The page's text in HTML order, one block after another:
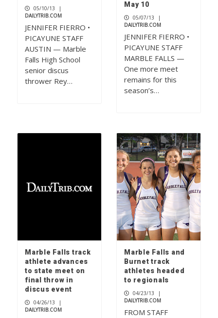
05/10/13
|
DAILYTRIB.COM
JENNIFER FIERRO •
PICAYUNE STAFF
AUSTIN — Marble
Falls High School
senior discus
thrower Rey…
May 10
05/07/13
|
DAILYTRIB.COM
JENNIFER FIERRO •
PICAYUNE STAFF
MARBLE FALLS —
One more meet
remains for this
season’s…
Marble Falls track
athlete advances
to state meet on
final throw in
discus event
04/26/13
|
DAILYTRIB.COM
Marble Falls and
Burnet track
athletes headed
to regionals
04/23/13
|
DAILYTRIB.COM
FROM STAFF